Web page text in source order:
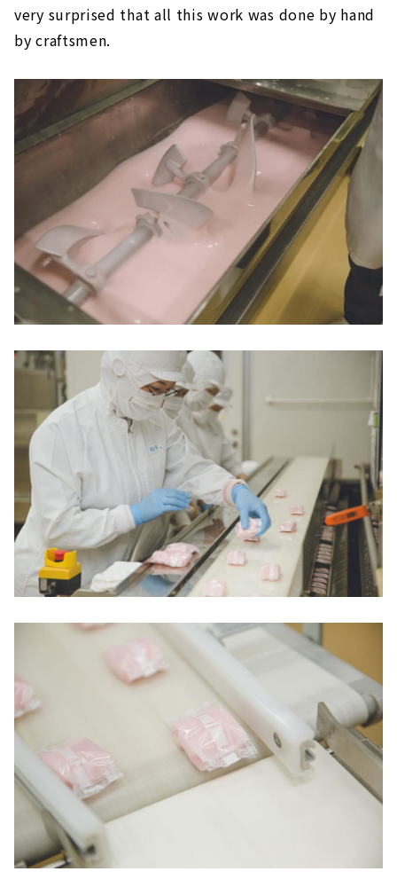
very surprised that all this work was done by hand
by craftsmen.